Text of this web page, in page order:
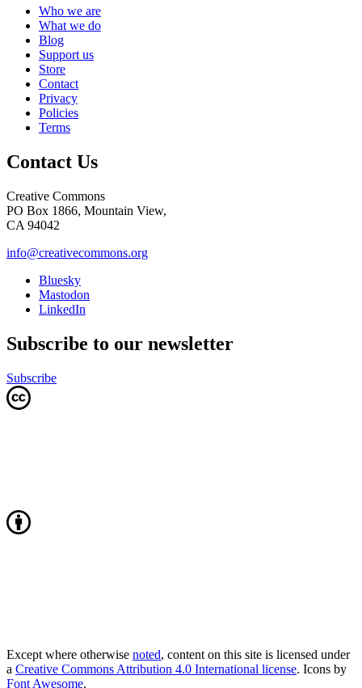
Who we are
What we do
Blog
Support us
Store
Contact
Privacy
Policies
Terms
Contact Us
Creative Commons
PO Box 1866, Mountain View,
CA 94042
info@creativecommons.org
Bluesky
Mastodon
LinkedIn
Subscribe to our newsletter
Subscribe
Except where otherwise noted, content on this site is licensed under
a Creative Commons Attribution 4.0 International license. Icons by
Font Awesome.